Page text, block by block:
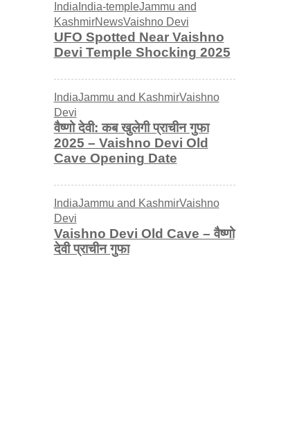
India India-templeJammu and
KashmirNewsVaishno Devi
UFO Spotted Near Vaishno
Devi Temple Shocking 2025
IndiaJammu and KashmirVaishno
Devi
वैष्णो देवी: कब खुलेगी प्राचीन गुफा
2025 – Vaishno Devi Old
Cave Opening Date
IndiaJammu and KashmirVaishno
Devi
Vaishno Devi Old Cave – वैष्णो
देवी प्राचीन गुफा